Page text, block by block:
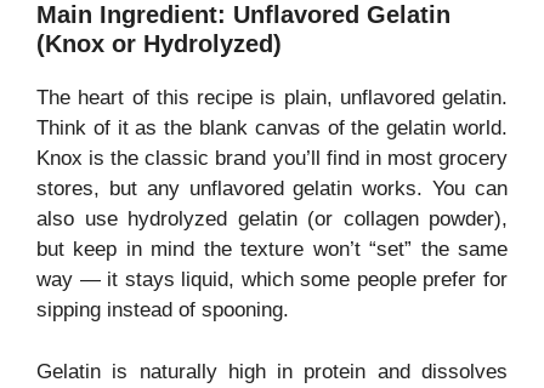
Main Ingredient: Unflavored Gelatin
(Knox or Hydrolyzed)
The heart of this recipe is plain, unflavored gelatin.
Think of it as the blank canvas of the gelatin world.
Knox is the classic brand you’ll find in most grocery
stores, but any unflavored gelatin works. You can
also use hydrolyzed gelatin (or collagen powder),
but keep in mind the texture won’t “set” the same
way — it stays liquid, which some people prefer for
sipping instead of spooning.
Gelatin is naturally high in protein and dissolves